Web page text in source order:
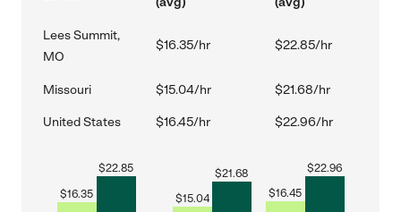
Lees Summit,
MO
$16.35/hr $22.85/hr
Missouri $15.04/hr $21.68/hr
United States $16.45/hr $22.96/hr
$16.35
$22.85
$15.04
$21.68
$16.45
$22.96